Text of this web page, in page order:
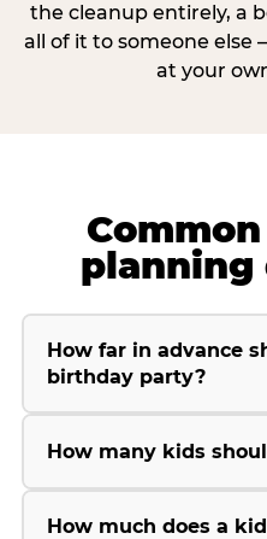
the cleanup entirely, a
all of it to someone else
at your
planning
How far in advance
birthday party?
How many kids
How much does a